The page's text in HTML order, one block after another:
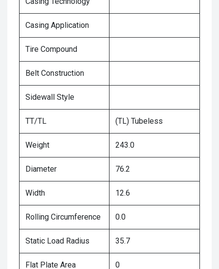
Casing Application
Tire Compound
Belt Construction
Sidewall Style
TT/TL (TL) Tubeless
Weight 243.0
Diameter 76.2
Width 12.6
Rolling Circumference 0.0
Static Load Radius 35.7
Flat Plate Area 0